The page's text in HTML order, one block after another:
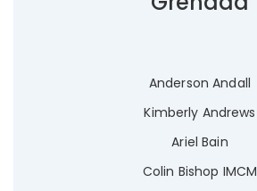
Anderson Andall
Kimberly Andrews
Ariel Bain
Colin Bishop IMCM